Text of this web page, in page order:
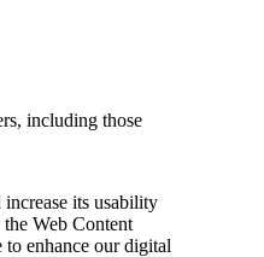
including those
its usability
Web Content
enhance our digital